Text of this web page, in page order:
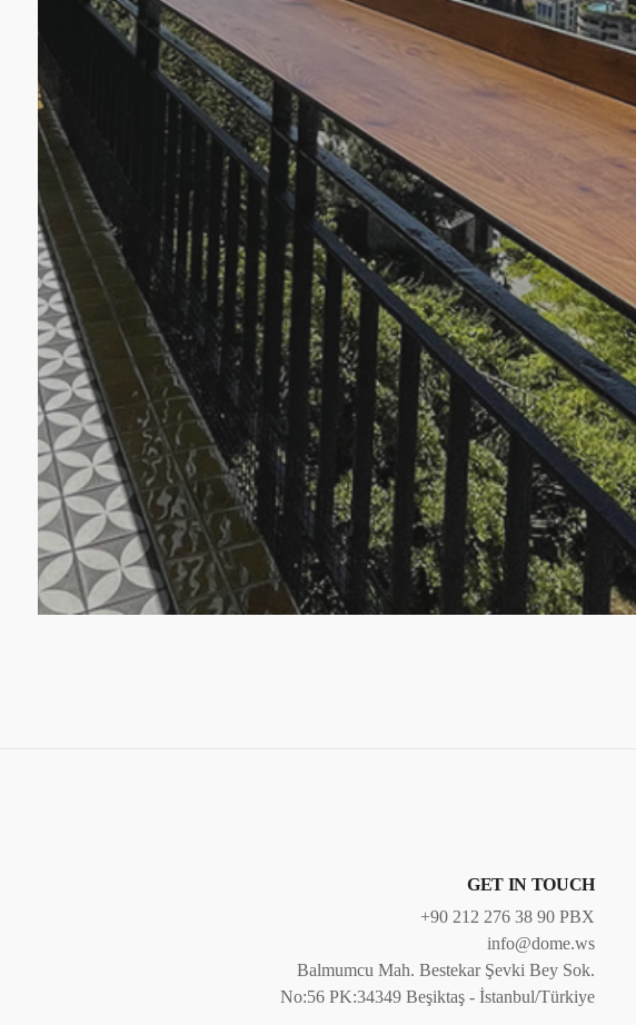
GET IN TOUCH
+90 212 276 38 90 PBX
info@dome.ws
Balmumcu Mah. Bestekar Şevki Bey Sok.
No:56 PK:34349 Beşiktaş - İstanbul/Türkiye